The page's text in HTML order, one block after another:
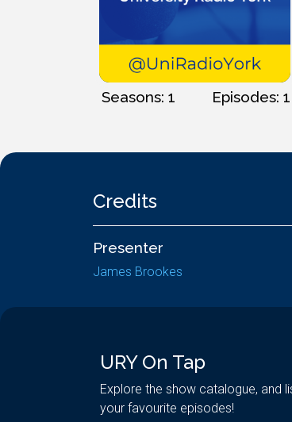
Seasons: 1 Episodes: 1
Credits
Presenter
James Brookes
URY On Tap
Explore the show catalogue, and
your favourite episodes!